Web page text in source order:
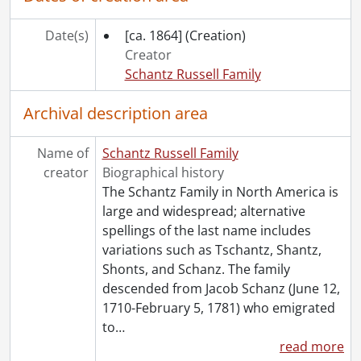
[Accession] GA91-1998accrual - Schantz Russell family fonds : 1998 accrual., 1864-1931
[Accession] GA91-2000accrual - Schantz Russell family fonds : 2000 accrual., 1881-1951
[Accession] GA91-2003accrual - Schantz Russell family fonds : 2003 accrual., [189-]-1994
[Accession] GA91-2005accrual - Schantz Russell family fonds : 2005 accrual., 1856-2005
[Accession] GA202 - Schantz Russell family fonds : 2009 accrual., 1864-1978
[Accession] GA215 - Schantz Russell family fonds : 2011 accrual., [18--]-[196-]
[Accession] GA232 - Schantz Russell family fonds : 2013 accrual., [18--]-[ca. 1919]
[Accession] GA252 - Schantz Russell family fonds : 2014 accrual., 1887-1994
[Accession] GA355 - Schantz Russell family fonds : 2017-1 accrual., 1853-1978
[Accession] GA391 - Schantz Russell family fonds : 2017-2 accrual., [ca. 1860-2015]
[Accession] GA502 - Schantz Russell family fonds : 2022 accrual., 1897-1931
[Book Collection] Schantz Russell Family Library.
Date(s) [ca. 1864] (Creation)
Creator
Schantz Russell Family
Archival description area
Name of
creator
Schantz Russell Family
Biographical history
The Schantz Family in North America is
large and widespread; alternative
spellings of the last name includes
variations such as Tschantz, Shantz,
Shonts, and Schanz. The family
descended from Jacob Schanz (June 12,
1710-February 5, 1781) who emigrated
to…
read more